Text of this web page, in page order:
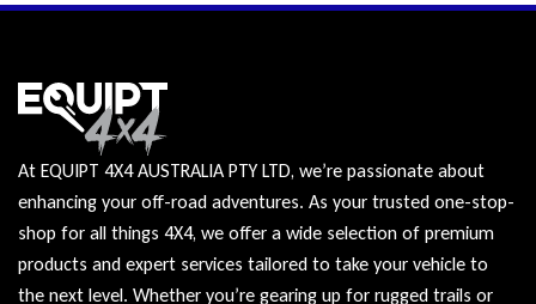
At EQUIPT 4X4 AUSTRALIA PTY LTD, we’re passionate about
enhancing your off-road adventures. As your trusted one-stop-
shop for all things 4X4, we offer a wide selection of premium
products and expert services tailored to take your vehicle to
the next level. Whether you’re gearing up for rugged trails or